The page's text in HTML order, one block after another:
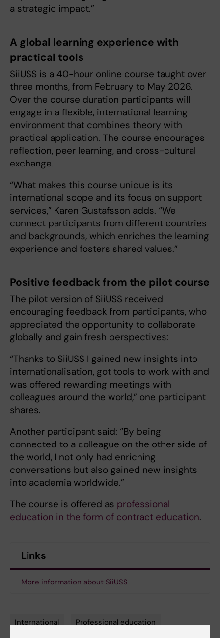
a strategic impact.”
A global learning experience with
practical tools
SiiUSS is a 40-hour online course taught over
three months, from February to May 2026.
Over the course duration participants will
engage in a flexible, international learning
environment that combines theory with
practical application. The course encourages
reflection, peer learning, and cross-cultural
exchange.
“What makes this course unique is its
international scope and its focus on support
services,” Karen Gustafsson adds. “We
connect participants from different countries
and backgrounds, which enriches the learning
experience and fosters shared values.”
Positive feedback from the pilot course
The pilot version of SiiUSS received
encouraging feedback from participants, who
appreciated the opportunity to collaborate
globally and gain fresh perspectives:
“Thanks to SiiUSS I gained new insights into
internationalisation, got tools to work with and
was offered rewarding meetings with
colleagues around the world,” one participant
shares.
Another participant said: “By being
connected to a colleague on the other side of
the world, I not only had enriching
conversations but also gained new insights
into academia worldwide.”
The course is offered as professional
education in the form of contract education.
Links
More information about SiiUSS
International Professional education